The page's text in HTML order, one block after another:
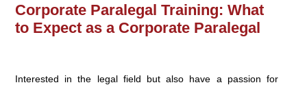
Corporate Paralegal Training: What
to Expect as a Corporate Paralegal
Interested in the legal field but also have a passion for